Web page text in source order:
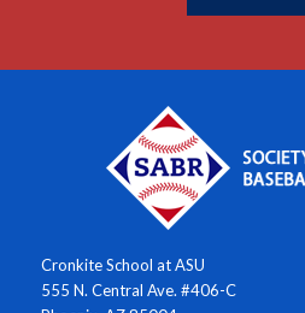
Cronkite School at ASU
555 N. Central Ave. #406-C